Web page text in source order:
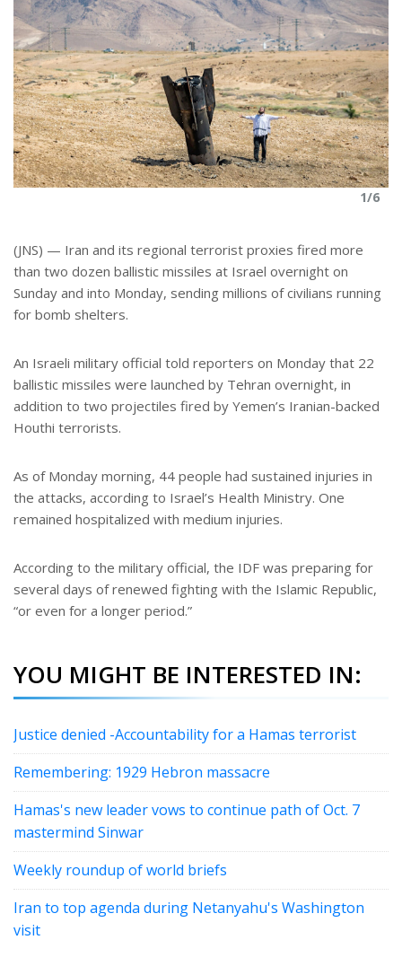
1/6
(JNS) — Iran and its regional terrorist proxies fired more
than two dozen ballistic missiles at Israel overnight on
Sunday and into Monday, sending millions of civilians running
for bomb shelters.
An Israeli military official told reporters on Monday that 22
ballistic missiles were launched by Tehran overnight, in
addition to two projectiles fired by Yemen’s Iranian-backed
Houthi terrorists.
As of Monday morning, 44 people had sustained injuries in
the attacks, according to Israel’s Health Ministry. One
remained hospitalized with medium injuries.
According to the military official, the IDF was preparing for
several days of renewed fighting with the Islamic Republic,
“or even for a longer period.”
YOU MIGHT BE INTERESTED IN:
Justice denied -Accountability for a Hamas terrorist
Remembering: 1929 Hebron massacre
Hamas's new leader vows to continue path of Oct. 7
mastermind Sinwar
Weekly roundup of world briefs
Iran to top agenda during Netanyahu's Washington
visit